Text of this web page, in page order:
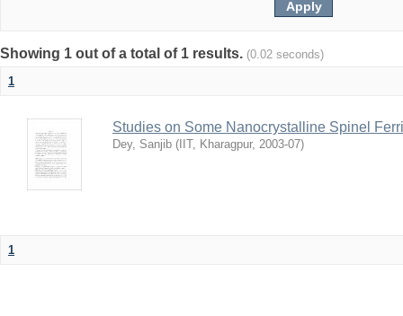
Showing 1 out of a total of 1 results. (0.02 seconds)
1
Studies on Some Nanocrystalline Spinel
Dey, Sanjib ( IIT, Kharagpur, 2003-07)
1